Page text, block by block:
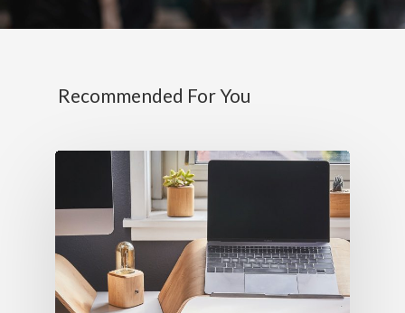
Recommended For You